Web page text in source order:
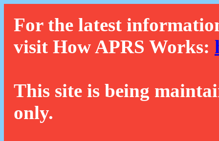
For the latest
visit How APRS Works:
This site is being
only.